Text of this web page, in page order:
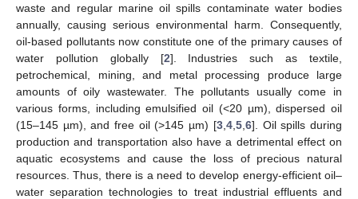
waste and regular marine oil spills contaminate water bodies
annually, causing serious environmental harm. Consequently,
oil-based pollutants now constitute one of the primary causes of
water pollution globally [2]. Industries such as textile,
petrochemical, mining, and metal processing produce large
amounts of oily wastewater. The pollutants usually come in
various forms, including emulsified oil (<20 µm), dispersed oil
(15–145 µm), and free oil (>145 µm) [3, 4, 5, 6]. Oil spills during
production and transportation also have a detrimental effect on
aquatic ecosystems and cause the loss of precious natural
resources. Thus, there is a need to develop energy-efficient oil–
water separation technologies to treat industrial effluents and